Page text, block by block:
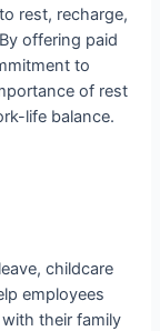
rest, recharge,
offering paid
to
of rest
life balance.
childcare
employees
their family